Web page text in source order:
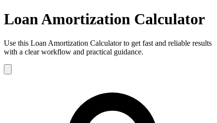
Loan Amortization Calculator
Use this Loan Amortization Calculator to get fast and reliable results
with a clear workflow and practical guidance.